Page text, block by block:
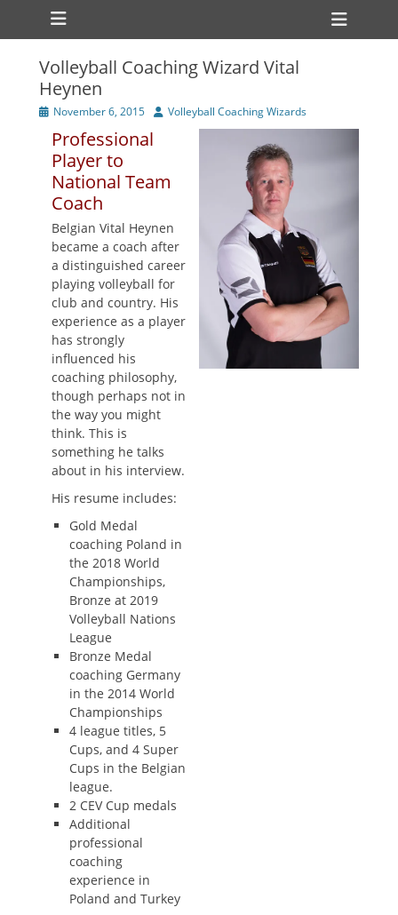
Primary Menu
Skip
Volleyball Coaching Wizard Vital
Heynen
PostedNovember 6, 2015 Author
Volleyball Coaching Wizards
Professional
Player to
National Team
Coach
Belgian Vital Heynen
became a coach after
a distinguished career
playing volleyball for
club and country. His
experience as a player
has strongly
influenced his
coaching philosophy,
though perhaps not in
the way you might
think. This is
something he talks
about in his interview.
His resume includes:
Gold Medal
coaching Poland in
the 2018 World
Championships,
Bronze at 2019
Volleyball Nations
League
Bronze Medal
coaching Germany
in the 2014 World
Championships
4 league titles, 5
Cups, and 4 Super
Cups in the Belgian
league.
2 CEV Cup medals
Additional
professional
coaching
experience in
Poland and Turkey